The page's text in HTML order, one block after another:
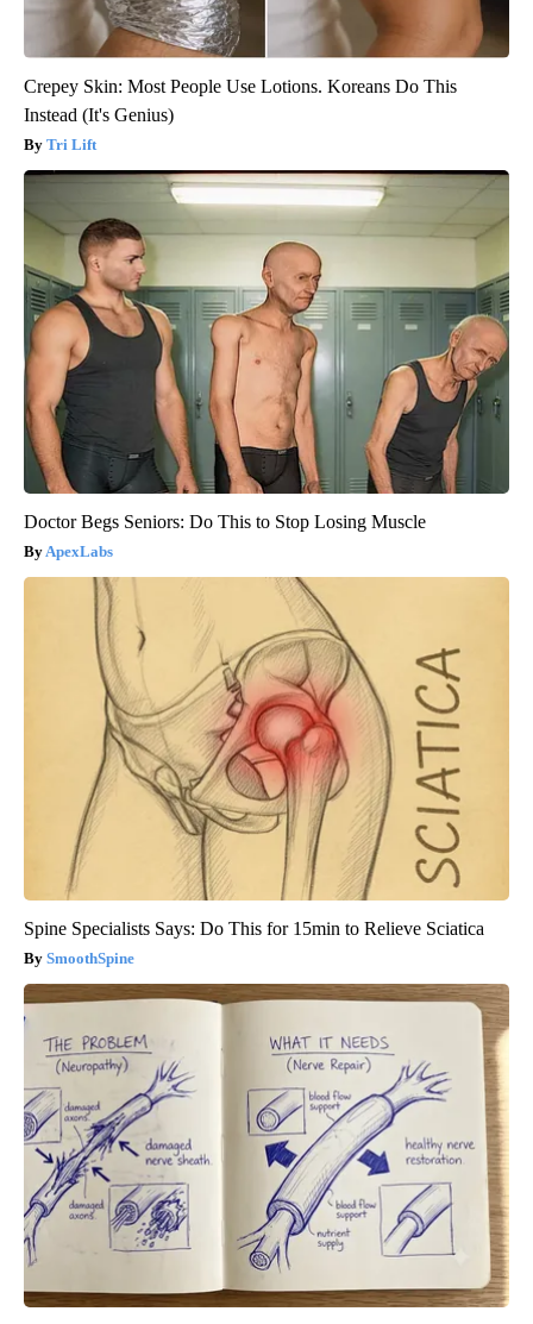
Crepey Skin: Most People Use Lotions. Koreans Do This
Instead (It's Genius)
Tri Lift
Doctor Begs Seniors: Do This to Stop Losing Muscle
ApexLabs
Spine Specialists Says: Do This for 15min to Relieve Sciatica
SmoothSpine